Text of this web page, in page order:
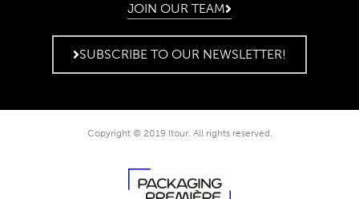
JOIN OUR TEAM
SUBSCRIBE TO OUR NEWSLETTER!
Copyright © 2019 Itour. All rights reserved.